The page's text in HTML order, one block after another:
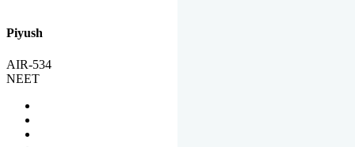
Piyush
AIR-534
NEET